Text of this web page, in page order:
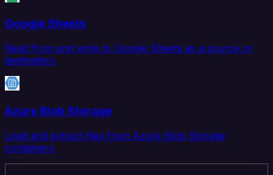
Google Sheets
Read from and write to Google Sheets as a source or
destination.
Azure Blob Storage
Load and extract files from Azure Blob Storage
containers.